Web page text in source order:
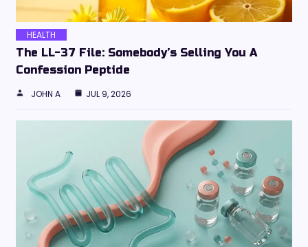
HEALTH
The LL-37 File: Somebody’s Selling You A
Confession Peptide
JOHN A JUL 9, 2026